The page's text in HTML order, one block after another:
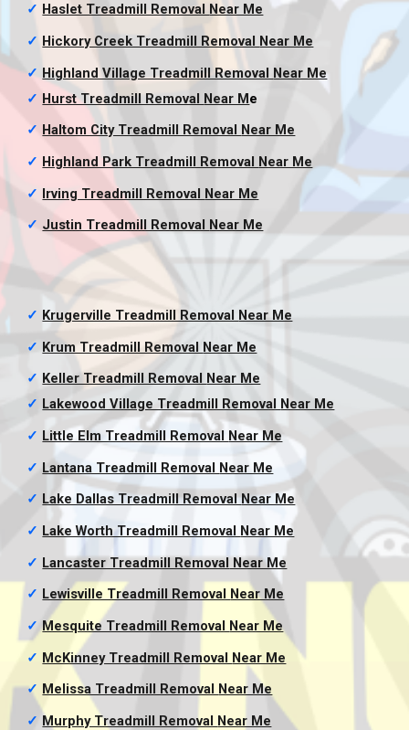
✓ Haslet Treadmill Removal
Near Me
✓ Hickory Creek Treadmill Removal Near Me
✓ Highland Village Treadmill Removal Near Me
✓ Hurst Treadmill Removal Near Me
✓ Haltom City Treadmill Removal
Near Me
✓ Highland Park Treadmill Removal Near Me
✓ Irving Treadmill Removal Near Me
✓ Justin Treadmill Removal Near Me
✓ Krugerville Treadmill Removal Near Me
✓ Krum Treadmill Removal Near Me
✓ Keller Treadmill Removal Near Me
✓ Lakewood Village Treadmill Removal Near Me
✓ Little Elm Treadmill Removal Near Me
✓ Lantana Treadmill Removal Near Me
✓ Lake Dallas Treadmill RemovalNear Me
✓ Lake Worth Treadmill Removal Near Me
✓ Lancaster Treadmill Removal Near Me
✓ Lewisville Treadmill Removal Near Me
✓ Mesquite Treadmill Removal Near Me
✓ McKinney Treadmill Removal Near Me
✓ Melissa Treadmill Removal Near Me
✓ Murphy Treadmill Removal Near Me